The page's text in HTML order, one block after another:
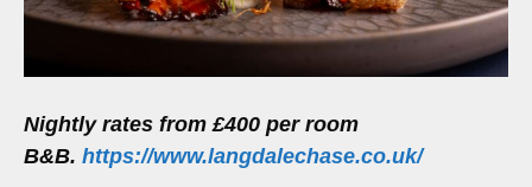
Nightly rates from £400 per room
B&B. https://www.langdalechase.co.uk/